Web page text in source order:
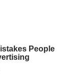
People